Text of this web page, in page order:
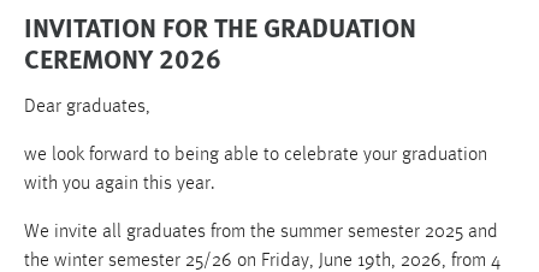
INVITATION FOR THE GRADUATION
CEREMONY 2026
Dear graduates,
we look forward to being able to celebrate your graduation
with you again this year.
We invite all graduates from the summer semester 2025 and
the winter semester 25/26 on Friday, June 19th, 2026, from 4